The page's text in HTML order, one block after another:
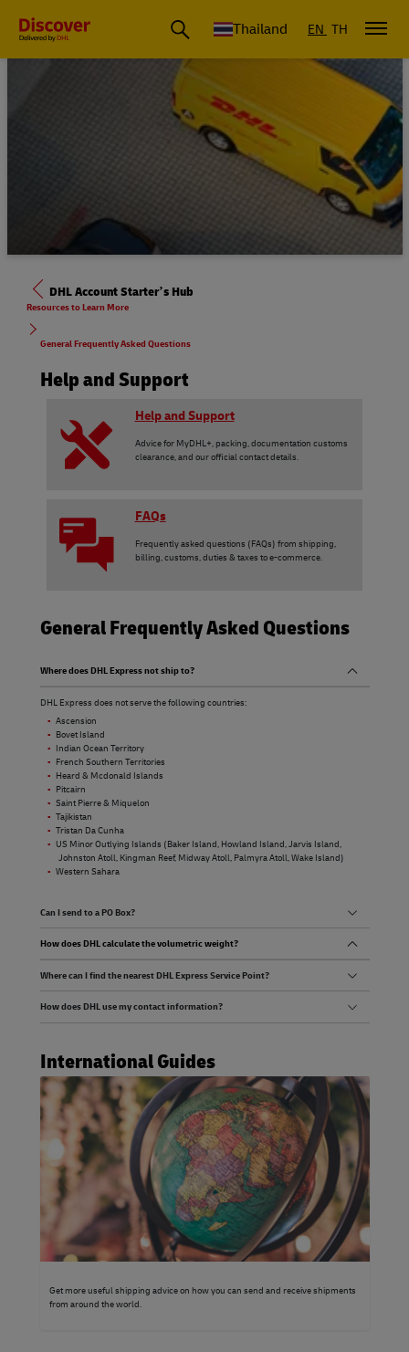
Thailand EN TH
DHL Account Starter’s Hub
Resources to Learn More
General Frequently Asked Questions
Help and Support
Help and Support
Advice for MyDHL+, packing, documentation customs
clearance, and our official contact details.
FAQs
Frequently asked questions (FAQs) from shipping,
billing, customs, duties & taxes to e-commerce.
General Frequently Asked Questions
Where does DHL Express not ship to?
DHL Express does not serve the following countries:
Ascension
Bovet Island
Indian Ocean Territory
French Southern Territories
Heard & Mcdonald Islands
Pitcairn
Saint Pierre & Miquelon
Tajikistan
Tristan Da Cunha
US Minor Outlying Islands (Baker Island, Howland Island, Jarvis Island,
Johnston Atoll, Kingman Reef, Midway Atoll, Palmyra Atoll, Wake Island)
Western Sahara
Can I send to a PO Box?
How does DHL calculate the volumetric weight?
Where can I find the nearest DHL Express Service Point?
How does DHL use my contact information?
International Guides
Get more useful shipping advice on how you can send and receive shipments
from around the world.